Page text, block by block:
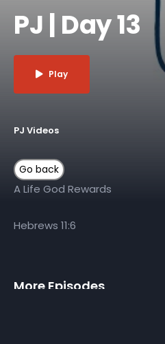
PJ | Day 13
Play
PJ Videos
A Life God Rewards
Hebrews 11:6
More Episodes